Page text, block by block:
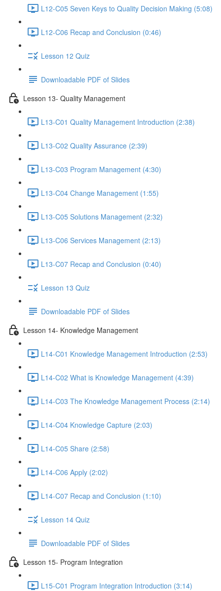
L12-C05 Seven Keys to Quality Decision Making (5:08)
L12-C06 Recap and Conclusion (0:46)
Lesson 12 Quiz
Downloadable PDF of Slides
Lesson 13- Quality Management
L13-C01 Quality Management Introduction (2:38)
L13-C02 Quality Assurance (2:39)
L13-C03 Program Management (4:30)
L13-C04 Change Management (1:55)
L13-C05 Solutions Management (2:32)
L13-C06 Services Management (2:13)
L13-C07 Recap and Conclusion (0:40)
Lesson 13 Quiz
Downloadable PDF of Slides
Lesson 14- Knowledge Management
L14-C01 Knowledge Management Introduction (2:53)
L14-C02 What is Knowledge Management (4:39)
L14-C03 The Knowledge Management Process (2:14)
L14-C04 Knowledge Capture (2:03)
L14-C05 Share (2:58)
L14-C06 Apply (2:02)
L14-C07 Recap and Conclusion (1:10)
Lesson 14 Quiz
Downloadable PDF of Slides
Lesson 15- Program Integration
L15-C01 Program Integration Introduction (3:14)